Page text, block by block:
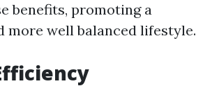
benefits, promoting a
more well balanced lifestyle.